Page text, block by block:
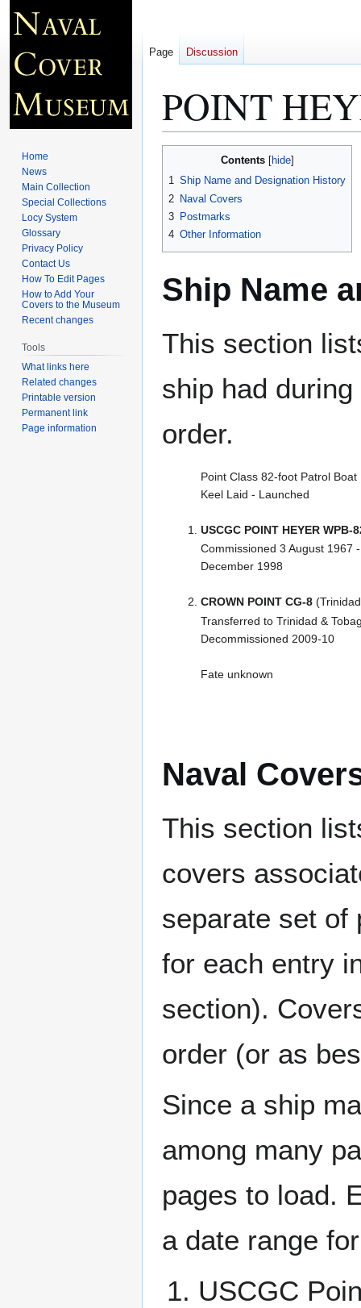
POINT
navigation
search
Contents
1 Ship Name and Designation History
2 Naval Covers
3 Postmarks
4 Other Information
Ship Name
This section
ship had
order.
Point Class 82-foot Patrol Boat
Keel Laid - Launched
USCGC POINT HEYER WPB-
Commissioned 3 August 1967
December 1998
CROWN POINT CG-8(Trinidad
Transferred to Trinidad &
Decommissioned 2009-10
Fate unknown
Naval
This section
covers
separate set of
for each entry
section).
order (or as
Since a ship
among many
pages to load.
a date range
USCGC
Page Discussion
Home
News
Main Collection
Special Collections
Locy System
Glossary
Privacy Policy
Contact Us
How To Edit Pages
How to Add Your
Covers to the Museum
Recent changes
Tools
What links here
Related changes
Printable version
Permanent link
Page information